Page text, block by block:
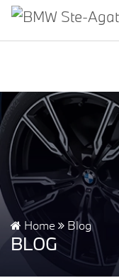
Home Blog
BLOG